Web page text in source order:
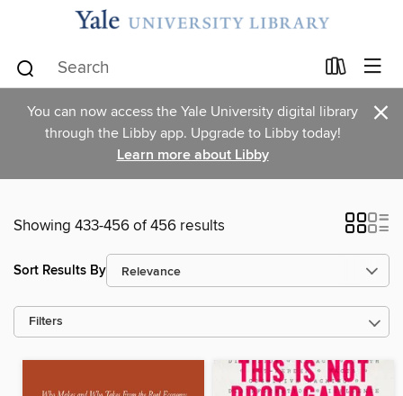
You can now access the Yale University digital library
through the Libby app. Upgrade to Libby today!
Learn more about Libby
×
Showing 433-456 of 456 results
Sort Results By
Filters